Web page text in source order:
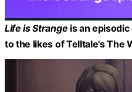
Life is Strange is an
to the likes of Telltale's The